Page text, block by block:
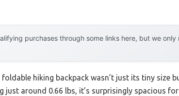
purchases through some links here, but we
hiking backpack wasn’t just its tiny size
just around 0.66 lbs, it’s surprisingly spacious